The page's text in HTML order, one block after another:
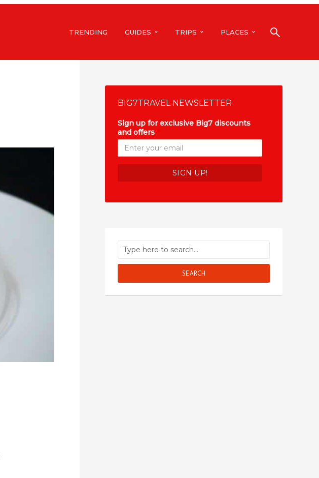
TRENDING GUIDES TRIPS PLACES
BIG7TRAVEL NEWSLETTER
Sign up for exclusive Big7 discounts
and offers
SEARCH